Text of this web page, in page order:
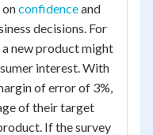
confidenceand
decisions. For
a new product might
interest. With
of error of 3%,
of their target
If the survey